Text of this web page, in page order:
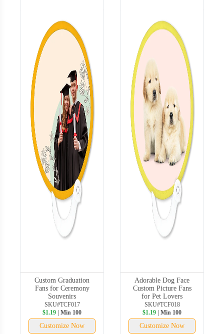
Custom Graduation
Fans for Ceremony
Souvenirs
SKU#TCF017
$1.19 | Min 100
Customize Now
Adorable Dog Face
Custom Picture Fans
for Pet Lovers
SKU#TCF018
$1.19 | Min 100
Customize Now